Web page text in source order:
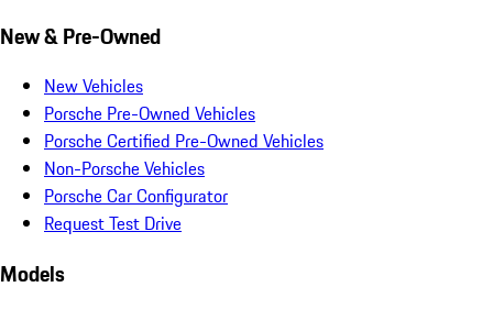
New & Pre-Owned
New Vehicles
Porsche Pre-Owned Vehicles
Porsche Certified Pre-Owned Vehicles
Non-Porsche Vehicles
Porsche Car Configurator
Request Test Drive
Models